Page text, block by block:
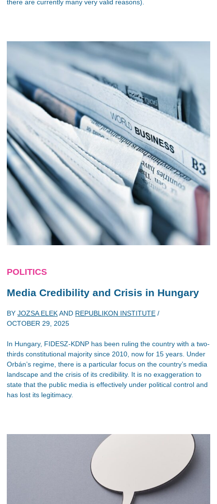
there are currently many very valid reasons).
POLITICS
Media Credibility and Crisis in Hungary
BY JOZSA ELEKAND REPUBLIKON INSTITUTE /
OCTOBER 29, 2025
In Hungary, FIDESZ-KDNP has been ruling the country with a two-
thirds constitutional majority since 2010, now for 15 years. Under
Orbán’s regime, there is a particular focus on the country’s media
landscape and the crisis of its credibility. It is no exaggeration to
state that the public media is effectively under political control and
has lost its legitimacy.